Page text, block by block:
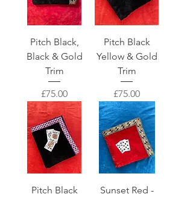
Pitch Black,
Black & Gold
Trim
Price
£75.00
Pitch Black
Yellow & Gold
Trim
Price
£75.00
Pitch Black
Sunset Red -